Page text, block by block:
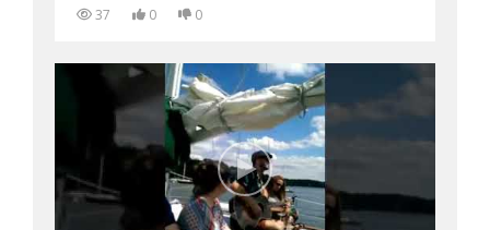
37 0 0